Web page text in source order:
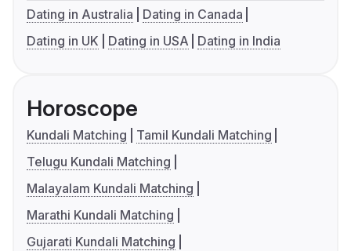
Dating in Australia
Dating in Canada
Dating in UK
Dating in USA Dating in India
Horoscope
Kundali Matching
Tamil Kundali Matching
Telugu Kundali Matching
Malayalam Kundali Matching
Marathi Kundali Matching
Gujarati Kundali Matching